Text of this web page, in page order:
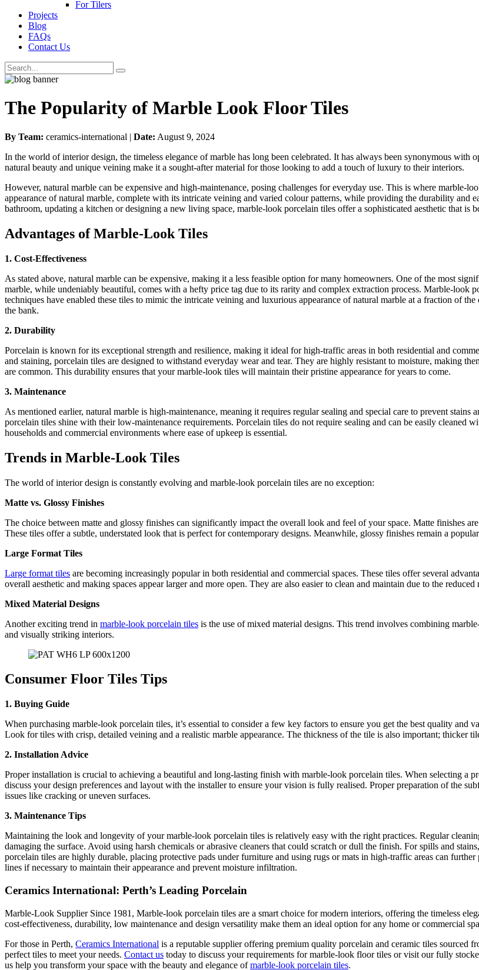
For Tilers
Projects
Blog
FAQs
Contact Us
The Popularity of Marble Look Floor Tiles
By Team: ceramics-international | Date: August 9, 2024
In the world of interior design, the timeless elegance of marble has long been celebrated. It has always been synonymous with
natural beauty and unique veining make it a sought-after material for those looking to add a touch of luxury to their interiors.
However, natural marble can be expensive and high-maintenance, posing challenges for everyday use. This is where marble-
appearance of natural marble, complete with its intricate veining and varied colour patterns, while providing the durability and
bathroom, updating a kitchen or designing a new living space, marble-look porcelain tiles offer a sophisticated aesthetic that is
Advantages of Marble-Look Tiles
1. Cost-Effectiveness
As stated above, natural marble can be expensive, making it a less feasible option for many homeowners. One of the most
marble, while undeniably beautiful, comes with a hefty price tag due to its rarity and complex extraction process. Marble-look
techniques have enabled these tiles to mimic the intricate veining and luxurious appearance of natural marble at a fraction of
the bank.
2. Durability
Porcelain is known for its exceptional strength and resilience, making it ideal for high-traffic areas in both residential and
and staining, porcelain tiles are designed to withstand everyday wear and tear. They are highly resistant to moisture, making
are common. This durability ensures that your marble-look tiles will maintain their pristine appearance for years to come.
3. Maintenance
As mentioned earlier, natural marble is high-maintenance, meaning it requires regular sealing and special care to prevent
porcelain tiles shine with their low-maintenance requirements. Porcelain tiles do not require sealing and can be easily cleaned
households and commercial environments where ease of upkeep is essential.
Trends in Marble-Look Tiles
The world of interior design is constantly evolving and marble-look porcelain tiles are no exception:
Matte vs. Glossy Finishes
The choice between matte and glossy finishes can significantly impact the overall look and feel of your space. Matte finishes
These tiles offer a subtle, understated look that is perfect for contemporary designs. Meanwhile, glossy finishes remain a
Large Format Tiles
Large format tiles are becoming increasingly popular in both residential and commercial spaces. These tiles offer several
overall aesthetic and making spaces appear larger and more open. They are also easier to clean and maintain due to the
Mixed Material Designs
Another exciting trend in marble-look porcelain tiles is the use of mixed material designs. This trend involves combining
and visually striking interiors.
Consumer Floor Tiles Tips
1. Buying Guide
When purchasing marble-look porcelain tiles, it’s essential to consider a few key factors to ensure you get the best quality and
Look for tiles with crisp, detailed veining and a realistic marble appearance. The thickness of the tile is also important; thicker
2. Installation Advice
Proper installation is crucial to achieving a beautiful and long-lasting finish with marble-look porcelain tiles. When selecting a
discuss your design preferences and layout with the installer to ensure your vision is fully realised. Proper preparation of the
issues like cracking or uneven surfaces.
3. Maintenance Tips
Maintaining the look and longevity of your marble-look porcelain tiles is relatively easy with the right practices. Regular
damaging the surface. Avoid using harsh chemicals or abrasive cleaners that could scratch or dull the finish. For spills and
porcelain tiles are highly durable, placing protective pads under furniture and using rugs or mats in high-traffic areas can
lines if necessary to maintain their appearance and prevent moisture infiltration.
Ceramics International: Perth’s Leading Porcelain
Marble-Look Supplier Since 1981, Marble-look porcelain tiles are a smart choice for modern interiors, offering the timeless
cost-effectiveness, durability, low maintenance and design versatility make them an ideal option for any home or commercial
For those in Perth, Ceramics International is a reputable supplier offering premium quality porcelain and ceramic tiles sourced
perfect tiles to meet your needs. Contact us today to discuss your requirements for marble-look floor tiles or visit our fully
us help you transform your space with the beauty and elegance ofmarble-look porcelain tiles.